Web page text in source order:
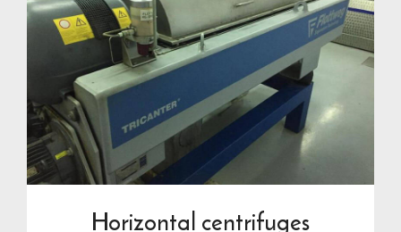
Horizontal centrifuges